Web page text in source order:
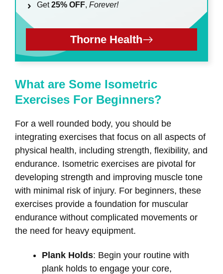
Get25% OFF,Forever!
Thorne Health
What are Some Isometric
Exercises For Beginners?
For a well rounded body, you should be
integrating exercises that focus on all aspects of
physical health, including strength, flexibility, and
endurance. Isometric exercises are pivotal for
developing strength and improving muscle tone
with minimal risk of injury. For beginners, these
exercises provide a foundation for muscular
endurance without complicated movements or
the need for heavy equipment.
Plank Holds: Begin your routine with
plank holds to engage your core,